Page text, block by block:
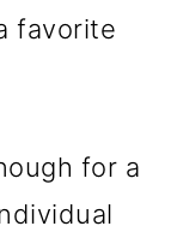
favorite
for a